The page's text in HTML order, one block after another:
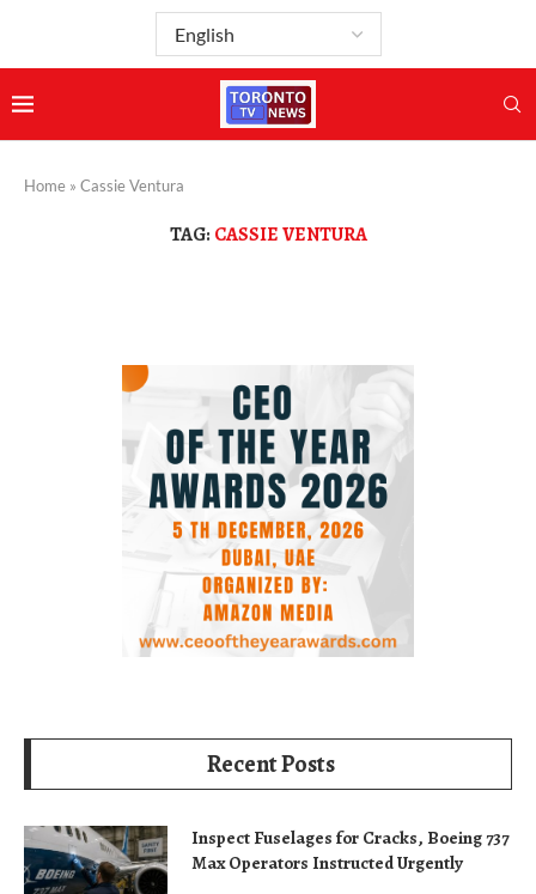
Home » Cassie Ventura
TAG: CASSIE VENTURA
Recent Posts
Inspect Fuselages for Cracks, Boeing 737
Max Operators Instructed Urgently